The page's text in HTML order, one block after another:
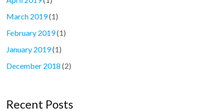
March 2019(1)
February 2019(1)
January 2019(1)
December 2018 (2)
Recent Posts